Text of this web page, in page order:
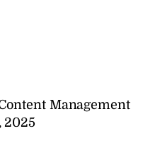
Management
2025